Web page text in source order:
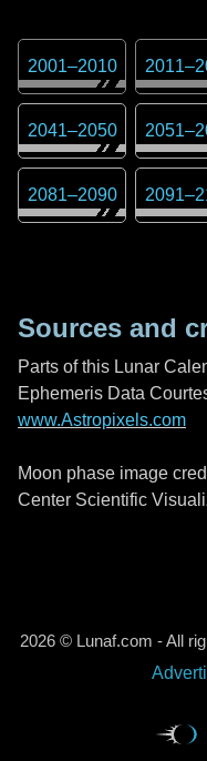
2001–2010 2011–
2041–2050 2051–
2081–2090 2091–
Sources and
Parts of this Lunar
Ephemeris Data
www.Astropixels.com
Moon phase image
Center Scientific
2026 © Lunaf.com - All